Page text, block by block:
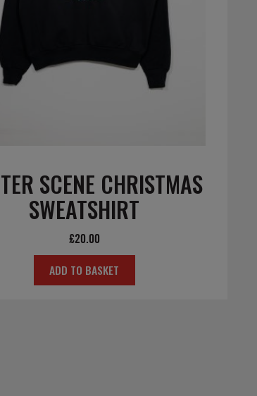
SCENE CHRISTMAS
SWEATSHIRT
£20.00
ADD TO BASKET